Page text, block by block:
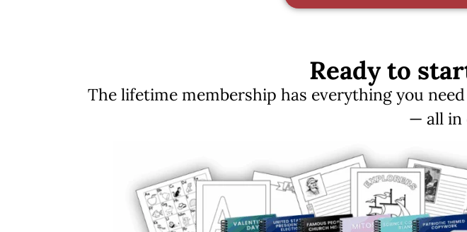
Ready to
The lifetime membership has everything you
— all in